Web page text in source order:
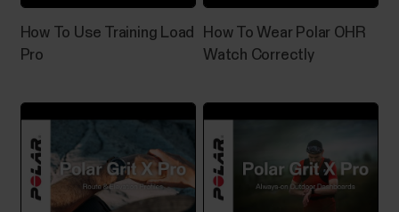
glanceable value, sleep score. Sleep score tells you
how well you slept compared to the...
Polar Flow app and compatible
devices
How To Use Training Load
Pro
How To Wear Polar OHR
Watch Correctly